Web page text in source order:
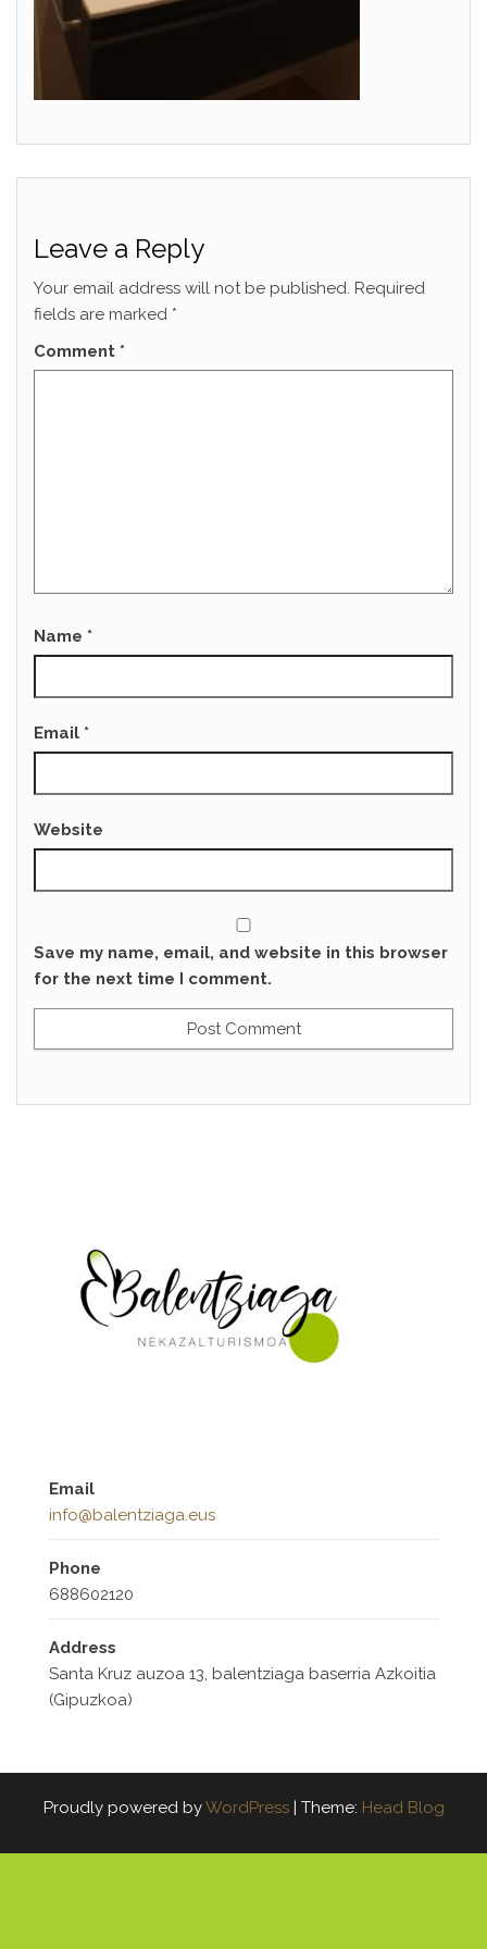
Leave a Reply
Your email address will not be published. Required
fields are marked *
Comment *
Name *
Email *
Website
Save my name, email, and website in this browser
for the next time I comment.
Email
info@balentziaga.eus
Phone
688602120
Address
Santa Kruz auzoa 13, balentziaga baserria Azkoitia
(Gipuzkoa)
Proudly powered byWordPress | Theme: Head Blog